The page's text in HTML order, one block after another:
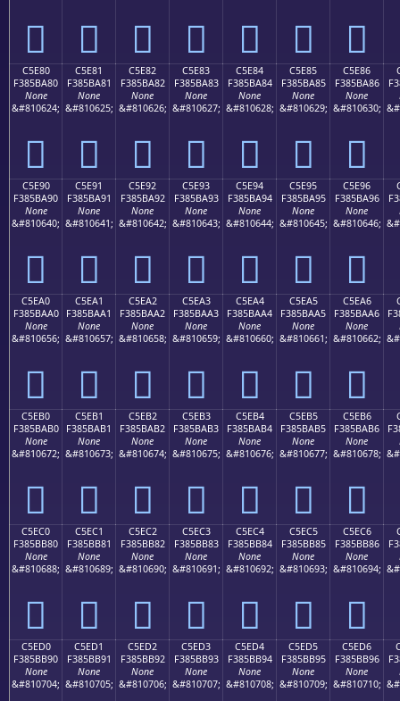
󅹰 󅹱 󅹲 󅹳 󅹴 󅹵 󅹶
C5E80
F385BA80
None
&#810624;
󅺀
C5E81
F385BA81
None
&#810625;
󅺁
C5E82
F385BA82
None
&#810626;
󅺂
C5E83
F385BA83
None
&#810627;
󅺃
C5E84
F385BA84
None
&#810628;
󅺄
C5E85
F385BA85
None
&#810629;
󅺅
C5E86
F385BA86
None
&#810630;
󅺆
C5E90
F385BA90
None
&#810640;
󅺐
C5E91
F385BA91
None
&#810641;
󅺑
C5E92
F385BA92
None
&#810642;
󅺒
C5E93
F385BA93
None
&#810643;
󅺓
C5E94
F385BA94
None
&#810644;
󅺔
C5E95
F385BA95
None
&#810645;
󅺕
C5E96
F385BA96
None
&#810646;
󅺖
C5EA0
F385BAA0
None
&#810656;
󅺠
C5EA1
F385BAA1
None
&#810657;
󅺡
C5EA2
F385BAA2
None
&#810658;
󅺢
C5EA3
F385BAA3
None
&#810659;
󅺣
C5EA4
F385BAA4
None
&#810660;
󅺤
C5EA5
F385BAA5
None
&#810661;
󅺥
C5EA6
F385BAA6
None
&#810662;
󅺦
C5EB0
F385BAB0
None
&#810672;
󅺰
C5EB1
F385BAB1
None
&#810673;
󅺱
C5EB2
F385BAB2
None
&#810674;
󅺲
C5EB3
F385BAB3
None
&#810675;
󅺳
C5EB4
F385BAB4
None
&#810676;
󅺴
C5EB5
F385BAB5
None
&#810677;
󅺵
C5EB6
F385BAB6
None
&#810678;
󅺶
C5EC0
F385BB80
None
&#810688;
󅻀
C5EC1
F385BB81
None
&#810689;
󅻁
C5EC2
F385BB82
None
&#810690;
󅻂
C5EC3
F385BB83
None
&#810691;
󅻃
C5EC4
F385BB84
None
&#810692;
󅻄
C5EC5
F385BB85
None
&#810693;
󅻅
C5EC6
F385BB86
None
&#810694;
󅻆
C5ED0
F385BB90
None
&#810704;
C5ED1
F385BB91
None
&#810705;
C5ED2
F385BB92
None
&#810706;
C5ED3
F385BB93
None
&#810707;
C5ED4
F385BB94
None
&#810708;
C5ED5
F385BB95
None
&#810709;
C5ED6
F385BB96
None
&#810710;